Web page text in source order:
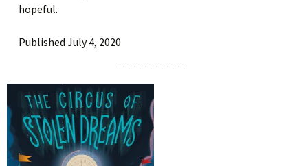
hopeful.
Published July 4, 2020